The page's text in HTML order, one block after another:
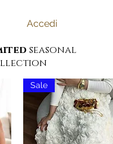
seasonal
Accedi
Sale